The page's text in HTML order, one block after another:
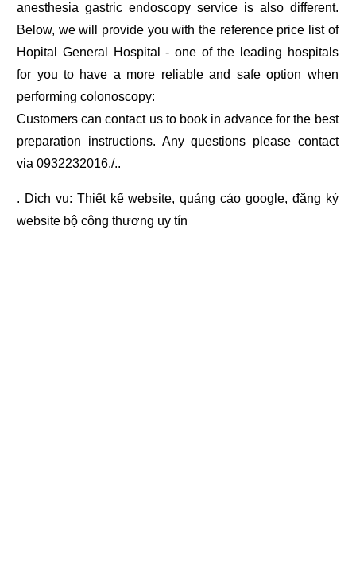
anesthesia gastric endoscopy service is also different.
Below, we will provide you with the reference price list of
Hopital General Hospital - one of the leading hospitals
for you to have a more reliable and safe option when
performing colonoscopy:
Customers can contact us to book in advance for the best
preparation instructions. Any questions please contact
via 0932232016./..
. Dịch vụ: Thiết kế website,quảng cáo google, đăng ký
website bộ công thương uy tín